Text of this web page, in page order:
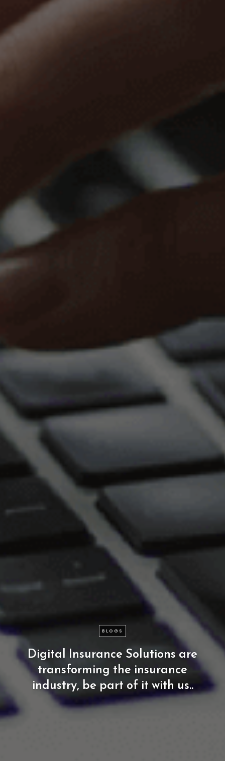
BLOGS
Digital Insurance Solutions are
transforming the insurance
industry, be part of it with us..